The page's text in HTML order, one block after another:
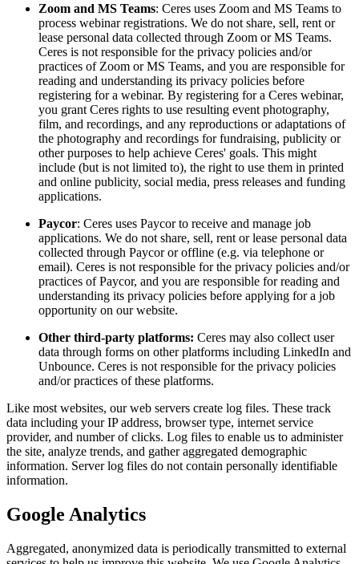
Zoom and MS Teams: Ceres uses Zoom and MS Teams to
process webinar registrations. We do not share, sell, rent or
lease personal data collected through Zoom or MS Teams.
Ceres is not responsible for the privacy policies and/or
practices of Zoom or MS Teams, and you are responsible for
reading and understanding its privacy policies before
registering for a webinar. By registering for a Ceres webinar,
you grant Ceres rights to use resulting event photography,
film, and recordings, and any reproductions or adaptations of
the photography and recordings for fundraising, publicity or
other purposes to help achieve Ceres' goals. This might
include (but is not limited to), the right to use them in printed
and online publicity, social media, press releases and funding
applications.
Paycor: Ceres uses Paycor to receive and manage job
applications. We do not share, sell, rent or lease personal data
collected through Paycor or offline (e.g. via telephone or
email). Ceres is not responsible for the privacy policies and/or
practices of Paycor, and you are responsible for reading and
understanding its privacy policies before applying for a job
opportunity on our website.
Other third-party platforms: Ceres may also collect user
data through forms on other platforms including LinkedIn and
Unbounce. Ceres is not responsible for the privacy policies
and/or practices of these platforms.
Like most websites, our web servers create log files. These track
data including your IP address, browser type, internet service
provider, and number of clicks. Log files to enable us to administer
the site, analyze trends, and gather aggregated demographic
information. Server log files do not contain personally identifiable
information.
Google Analytics
Aggregated, anonymized data is periodically transmitted to external